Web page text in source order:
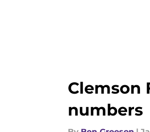
Clemson
numbers